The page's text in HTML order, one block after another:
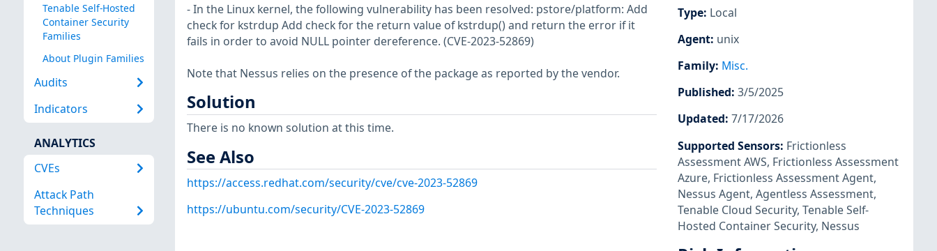
Tenable Self-Hosted
Container Security
Families
About Plugin Families
Audits
Indicators
ANALYTICS
CVEs
Attack Path
Techniques
- In the Linux kernel, the following vulnerability has been resolved: pstore/platform: Add
check for kstrdup Add check for the return value of kstrdup() and return the error if it
fails in order to avoid NULL pointer dereference. (CVE-2023-52869)
Note that Nessus relies on the presence of the package as reported by the vendor.
Solution
There is no known solution at this time.
See Also
https://access.redhat.com/security/cve/cve-2023-52869
https://ubuntu.com/security/CVE-2023-52869
Type: Local
Agent: unix
Family: Misc.
Published: 3/5/2025
Updated: 7/17/2026
Supported Sensors: Frictionless
Assessment AWS, Frictionless Assessment
Azure, Frictionless Assessment Agent,
Nessus Agent, Agentless Assessment,
Tenable Cloud Security, Tenable Self-
Hosted Container Security, Nessus